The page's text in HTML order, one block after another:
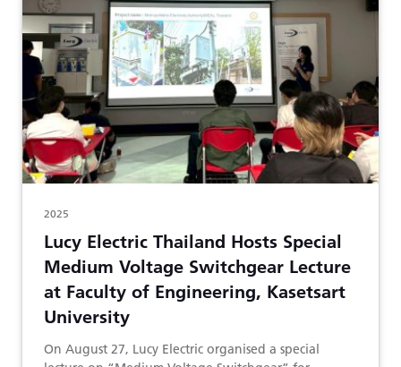
2025
Lucy Electric Thailand Hosts Special
Medium Voltage Switchgear Lecture
at Faculty of Engineering, Kasetsart
University
On August 27, Lucy Electric organised a special